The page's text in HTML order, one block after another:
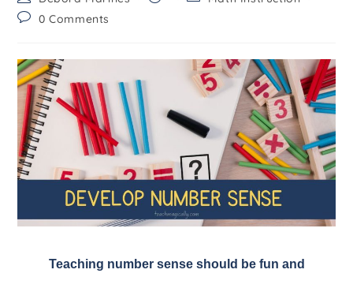
0 Comments
Teaching number sense should be fun and